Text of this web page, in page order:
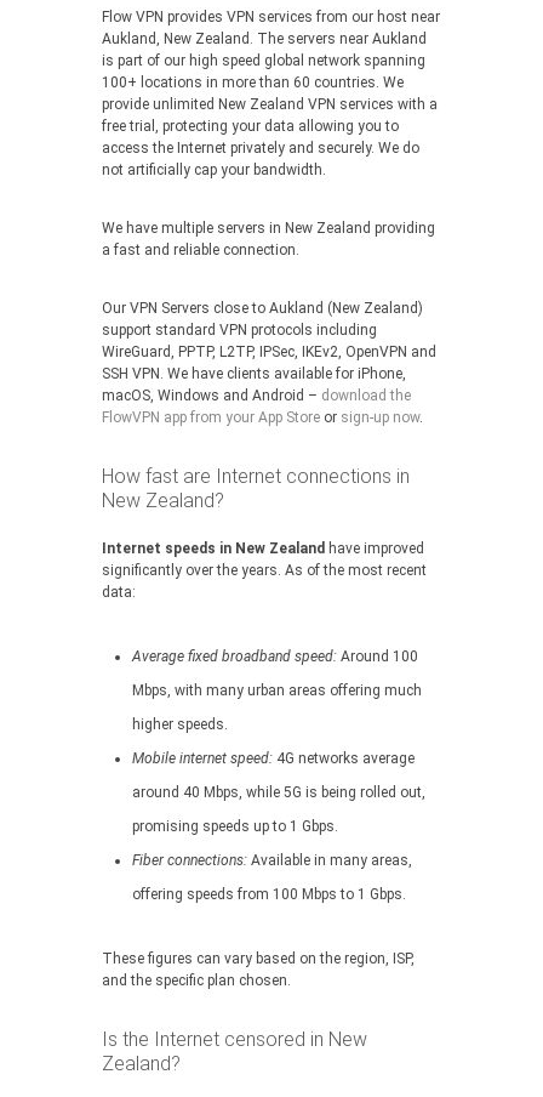
Flow VPN provides VPN services from our host near
Aukland, New Zealand. The servers near Aukland
is part of our high speed global network spanning
100+ locations in more than 60 countries. We
provide unlimited New Zealand VPN services with a
free trial, protecting your data allowing you to
access the Internet privately and securely. We do
not artificially cap your bandwidth.
We have multiple servers in New Zealand providing
a fast and reliable connection.
Our VPN Servers close to Aukland (New Zealand)
support standard VPN protocols including
WireGuard, PPTP, L2TP, IPSec, IKEv2, OpenVPN and
SSH VPN. We have clients available for iPhone,
macOS, Windows and Android – download the
FlowVPN app from your App Store or sign-up now.
How fast are Internet connections in
New Zealand?
Internet speeds in New Zealand have improved
significantly over the years. As of the most recent
data:
Average fixed broadband speed: Around 100
Mbps, with many urban areas offering much
higher speeds.
Mobile internet speed: 4G networks average
around 40 Mbps, while 5G is being rolled out,
promising speeds up to 1 Gbps.
Fiber connections: Available in many areas,
offering speeds from 100 Mbps to 1 Gbps.
These figures can vary based on the region, ISP,
and the specific plan chosen.
Is the Internet censored in New
Zealand?